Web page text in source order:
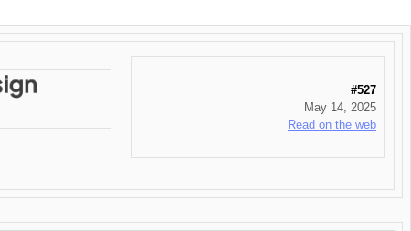
#527
May 14, 2025
Read on the web